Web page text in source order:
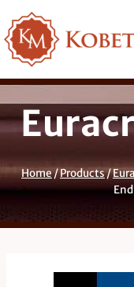
to
content
Home/Products/